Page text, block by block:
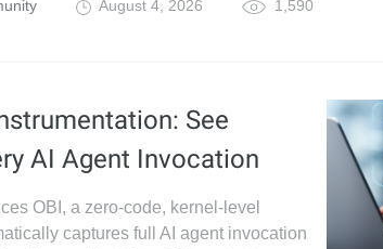
August 4, 2026 1,590
See
AI Agent Invocation
OBI, a zero-code, kernel-level
captures full AI agent invocation